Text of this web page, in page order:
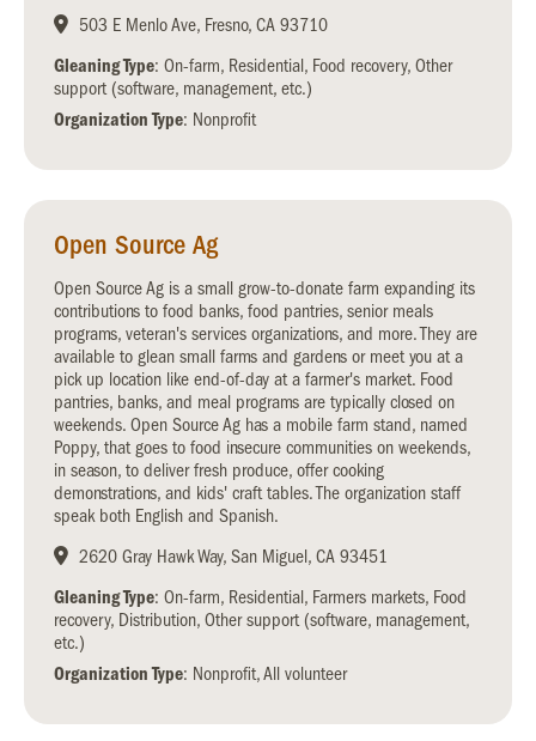
503 E Menlo Ave, Fresno, CA 93710
Gleaning Type: On-farm, Residential, Food recovery, Other
support (software, management, etc.)
Organization Type: Nonprofit
Open Source Ag
Open Source Ag is a small grow-to-donate farm expanding its
contributions to food banks, food pantries, senior meals
programs, veteran's services organizations, and more. They are
available to glean small farms and gardens or meet you at a
pick up location like end-of-day at a farmer's market. Food
pantries, banks, and meal programs are typically closed on
weekends. Open Source Ag has a mobile farm stand, named
Poppy, that goes to food insecure communities on weekends,
in season, to deliver fresh produce, offer cooking
demonstrations, and kids' craft tables. The organization staff
speak both English and Spanish.
2620 Gray Hawk Way, San Miguel, CA 93451
Gleaning Type: On-farm, Residential, Farmers markets, Food
recovery, Distribution, Other support (software, management,
etc.)
Organization Type: Nonprofit, All volunteer